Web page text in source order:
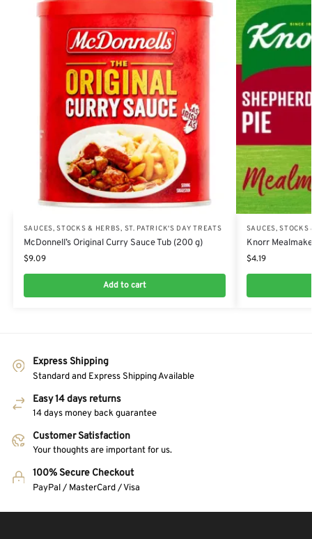
SAUCES, STOCKS & HERBS, ST. PATRICK'S DAY TREATS
McDonnell’s Original Curry Sauce Tub (200 g)
$9.09
Add to cart
SAUCES, STOCKS
Knorr
$4.19
Express Shipping
Standard and Express Shipping Available
Easy 14 days returns
14 days money back guarantee
Customer Satisfaction
Your thoughts are important for us.
100% Secure Checkout
PayPal / MasterCard / Visa